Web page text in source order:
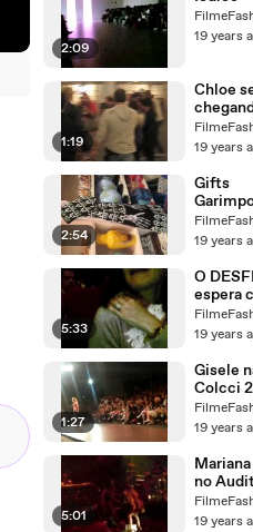
2:09
19 years
1:19
Chloe
SPFW
19 years
2:54
Gifts
que
19 years
5:33
O
espera
GK
19 years
1:27
Gisele
Colcci 2
19 years
5:01
no
TIM
19 years